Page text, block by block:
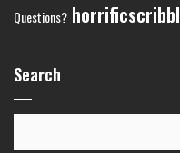
Questions?
Search